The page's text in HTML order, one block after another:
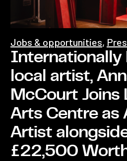
Internationally
local artist,
McCourt Joins
Arts Centre as
Artist
£22,500
Jobs & opportunities,